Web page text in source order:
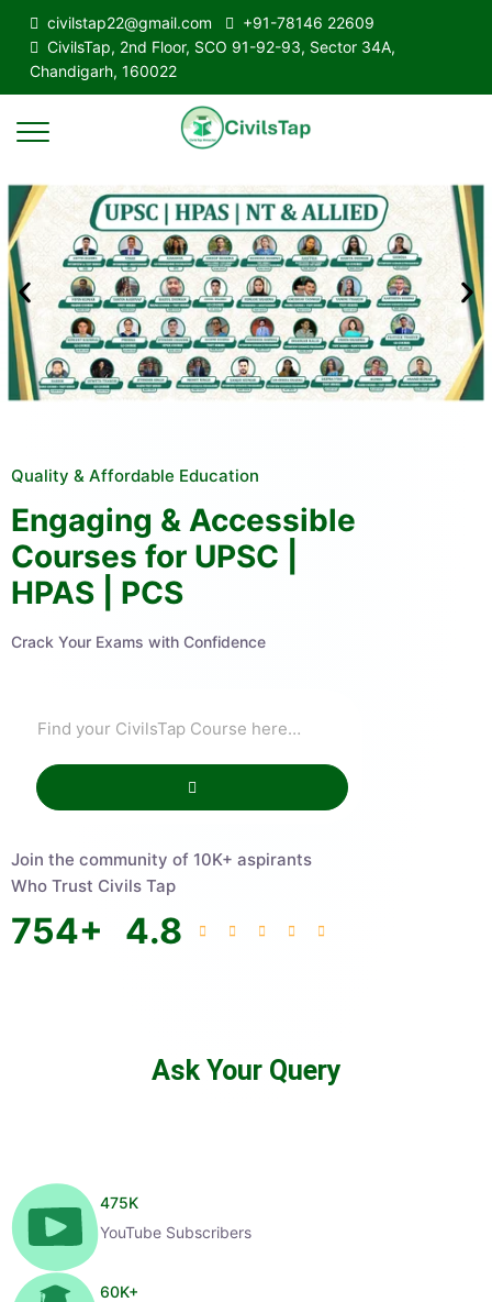
civilstap22@gmail.com
+91-78146 22609
CivilsTap, 2nd Floor, SCO 91-92-93, Sector 34A,
Chandigarh, 160022
Quality & Affordable Education
Engaging & Accessible
Courses for UPSC |
HPAS | PCS
Crack Your Exams with Confidence
Join the community of 10K+ aspirants
Who Trust Civils Tap
754+ 4.8
Ask Your Query
475K
YouTube Subscribers
60K+